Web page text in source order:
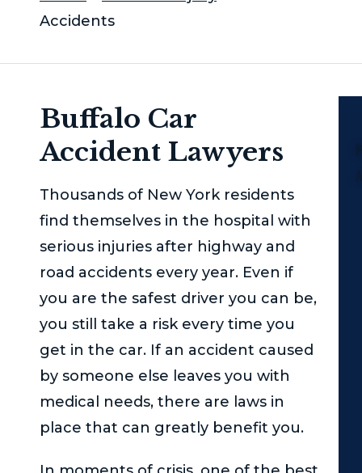
Accidents
Buffalo Car
Accident Lawyers
Thousands of New York residents
find themselves in the hospital with
serious injuries after highway and
road accidents every year. Even if
you are the safest driver you can be,
you still take a risk every time you
get in the car. If an accident caused
by someone else leaves you with
medical needs, there are laws in
place that can greatly benefit you.